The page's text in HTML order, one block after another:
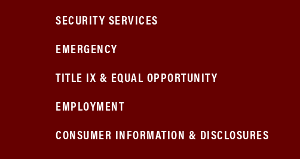
SECURITY SERVICES
EMERGENCY
TITLE IX & EQUAL OPPORTUNITY
EMPLOYMENT
CONSUMER INFORMATION & DISCLOSURES